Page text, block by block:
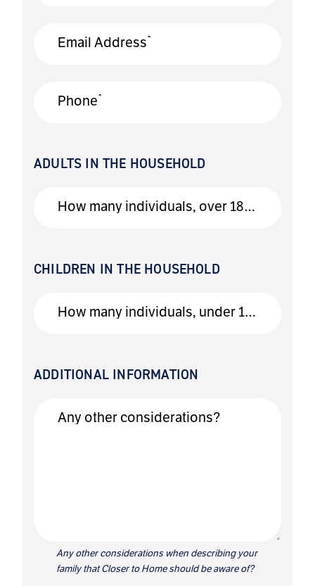
Email Address*
Phone*
ADULTS IN THE HOUSEHOLD
How many individuals, over 18, live in the household?
CHILDREN IN THE HOUSEHOLD
How many individuals, under 18, live in the household?
ADDITIONAL INFORMATION
Any other considerations?
Any other considerations when describing your
family that Closer to Home should be aware of?